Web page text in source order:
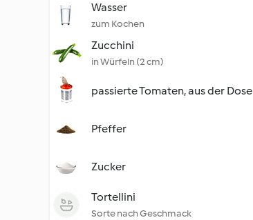
Wasser
zum Kochen
Zucchini
in Würfeln (2 cm)
passierte Tomaten, aus der Dose
Pfeffer
Zucker
Tortellini
Sorte nach Geschmack